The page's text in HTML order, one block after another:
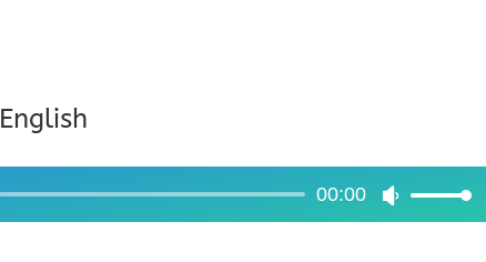
00:00
Use